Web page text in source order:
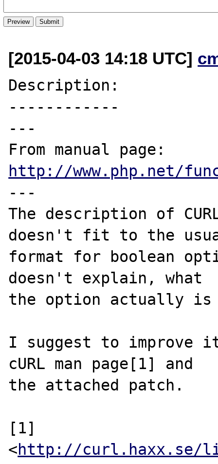
[2015-04-03 14:18 UTC]
Description:
------------
---
http://www.php.net/
---
The description of
doesn't fit to the
format for boolean
doesn't explain, what
the option actually
I suggest to improve
cURL man page[1] and
the attached patch.
[1]
<http://curl.haxx.se/